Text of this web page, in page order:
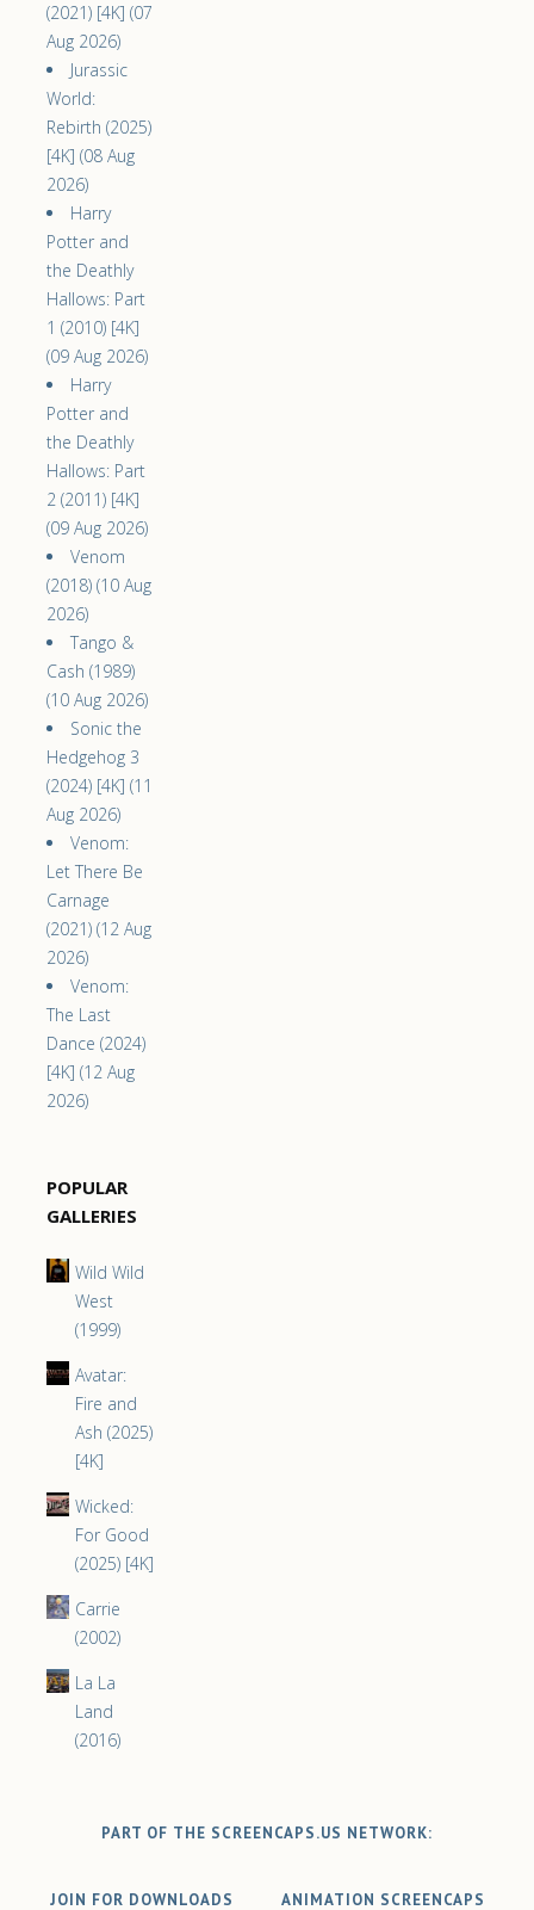
(2021) [4K] (07
Aug 2026)
Jurassic
World:
Rebirth (2025)
[4K] (08 Aug
2026)
Harry
Potter and
the Deathly
Hallows: Part
1 (2010) [4K]
(09 Aug 2026)
Harry
Potter and
the Deathly
Hallows: Part
2 (2011) [4K]
(09 Aug 2026)
Venom
(2018) (10 Aug
2026)
Tango &
Cash (1989)
(10 Aug 2026)
Sonic the
Hedgehog 3
(2024) [4K] (11
Aug 2026)
Venom:
Let There Be
Carnage
(2021) (12 Aug
2026)
Venom:
The Last
Dance (2024)
[4K] (12 Aug
2026)
POPULAR
GALLERIES
Wild Wild
West
(1999)
Avatar:
Fire and
Ash (2025)
[4K]
Wicked:
For Good
(2025) [4K]
Carrie
(2002)
La La
Land
(2016)
PART OF THE SCREENCAPS.US NETWORK:
JOIN FOR DOWNLOADS ANIMATION SCREENCAPS